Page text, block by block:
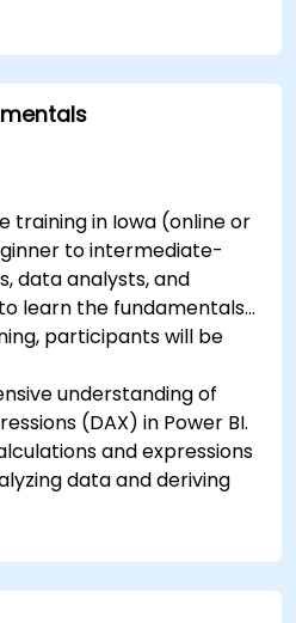
from SAP B1 and
for effective analysis.
insightful reports and
using data from SAP
training in Iowa (online or
to intermediate-
data analysts, and
learn the fundamentals
participants will be
understanding of
(DAX) in Power BI.
and expressions
data and deriving
to optimize DAX